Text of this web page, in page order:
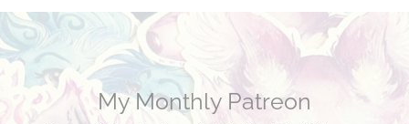
My Monthly Patreon